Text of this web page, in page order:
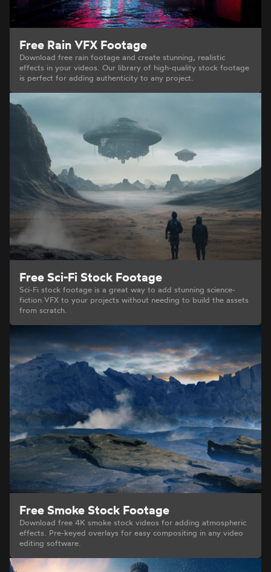
Free Rain VFX Footage
Download free rain footage and create stunning, realistic
effects in your videos. Our library of high-quality stock footage
is perfect for adding authenticity to any project.
Free Sci-Fi Stock Footage
Sci-Fi stock footage is a great way to add stunning science-
fiction VFX to your projects without needing to build the assets
from scratch.
Free Smoke Stock Footage
Download free 4K smoke stock videos for adding atmospheric
effects. Pre-keyed overlays for easy compositing in any video
editing software.